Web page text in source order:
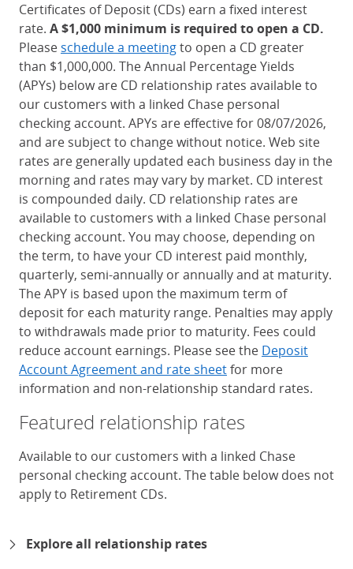
Certificates of Deposit (CDs) earn a fixed interest
rate. A $1,000 minimum is required to open a CD.
Please schedule a meetingto open a CD greater
than $1,000,000. The Annual Percentage Yields
(APYs) below are CD relationship rates available to
our customers with a linked Chase personal
checking account. APYs are effective for 08/07/2026,
and are subject to change without notice. Web site
rates are generally updated each business day in the
morning and rates may vary by market. CD interest
is compounded daily. CD relationship rates are
available to customers with a linked Chase personal
checking account. You may choose, depending on
the term, to have your CD interest paid monthly,
quarterly, semi-annually or annually and at maturity.
The APY is based upon the maximum term of
deposit for each maturity range. Penalties may apply
to withdrawals made prior to maturity. Fees could
reduce account earnings. Please see the Deposit
Account Agreement and rate sheetfor more
information and non-relationship standard rates.
Featured relationship rates
Available to our customers with a linked Chase
personal checking account. The table below does not
apply to Retirement CDs.
Explore all relationship rates